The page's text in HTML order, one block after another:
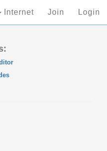
Internet Join Login